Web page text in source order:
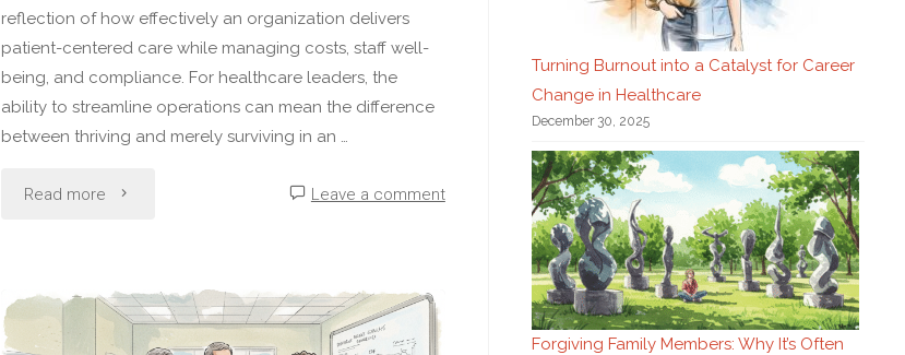
reflection of how effectively an organization delivers
patient-centered care while managing costs, staff well-
being, and compliance. For healthcare leaders, the
ability to streamline operations can mean the difference
between thriving and merely surviving in an …
Read more "How
Improve
Operational
Leave a comment
Turning Burnout into a Catalyst for Career
Change in Healthcare
December 30, 2025
Forgiving Family Members: Why It’s Often